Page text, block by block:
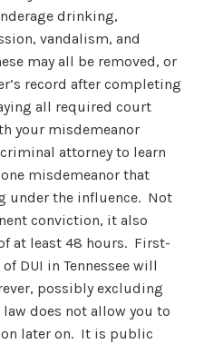
drinking,
vandalism, and
may all be removed, or
record after completing
all required court
your misdemeanor
attorney to learn
misdemeanor that
under the influence. Not
conviction, it also
at least 48 hours. First-
DUI in Tennessee will
possibly excluding
does not allow you to
later on. It is public